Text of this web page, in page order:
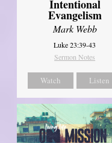
Intentional
Evangelism
Mark Webb
Luke 23:39-43
Sermon Notes
Watch Listen